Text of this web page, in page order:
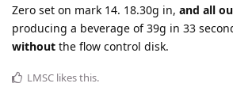
Zero set on mark 14. 18.30g in, and all
producing a beverage of 39g in 33
without the flow control disk.
LMSC likes this.